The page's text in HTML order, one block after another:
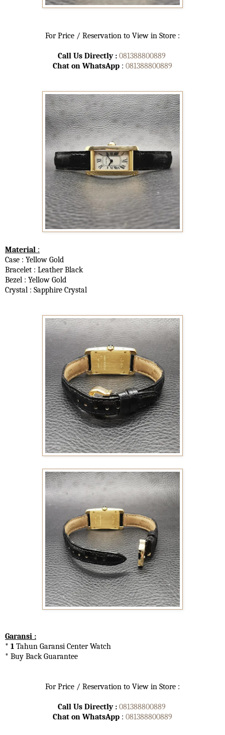
For Price / Reservation to View in Store :
Call Us Directly : 081388800889
Chat on WhatsApp : 081388800889
Material :
Case : Yellow Gold
Bracelet : Leather Black
Bezel : Yellow Gold
Crystal : Sapphire Crystal
Garansi :
* 1 Tahun Garansi Center Watch
* Buy Back Guarantee
For Price / Reservation to View in Store :
Call Us Directly : 081388800889
Chat on WhatsApp : 081388800889